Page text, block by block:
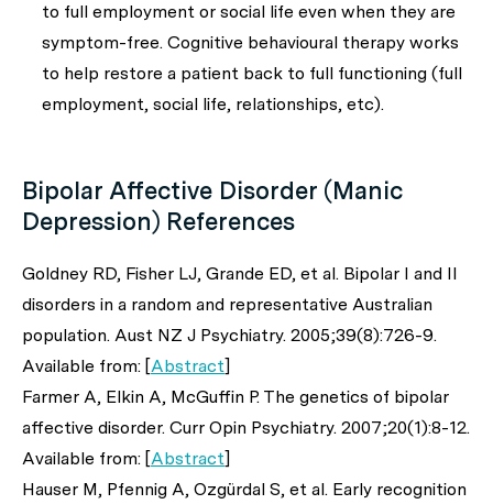
to full employment or social life even when they are
symptom-free. Cognitive behavioural therapy works
to help restore a patient back to full functioning (full
employment, social life, relationships, etc).
Bipolar Affective Disorder (Manic
Depression) References
Goldney RD, Fisher LJ, Grande ED, et al. Bipolar I and II
disorders in a random and representative Australian
population. Aust NZ J Psychiatry. 2005;39(8):726-9.
Available from: [Abstract]
Farmer A, Elkin A, McGuffin P. The genetics of bipolar
affective disorder. Curr Opin Psychiatry. 2007;20(1):8-12.
Available from: [Abstract]
Hauser M, Pfennig A, Ozgürdal S, et al. Early recognition